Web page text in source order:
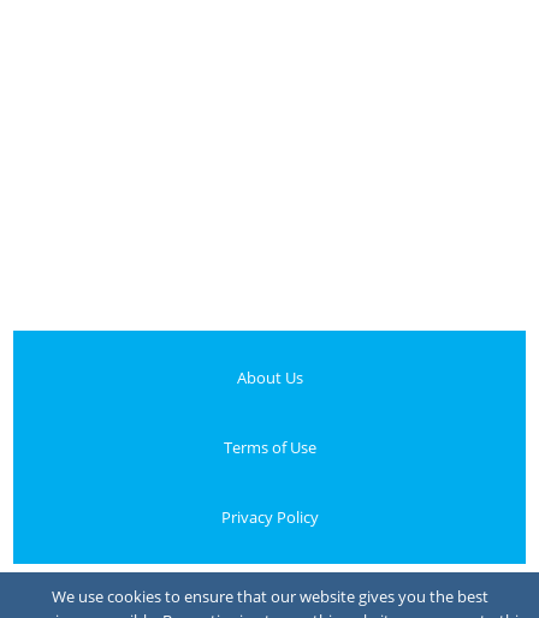
About Us
Terms of Use
Privacy Policy
We use cookies to ensure that our website gives you the best
Your Privacy Choices